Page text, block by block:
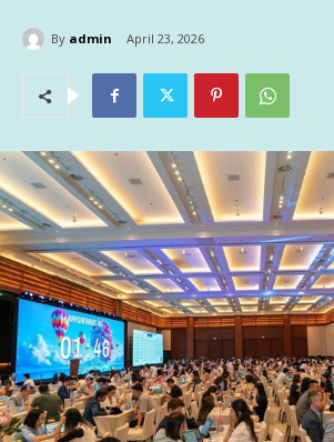
By admin April 23, 2026